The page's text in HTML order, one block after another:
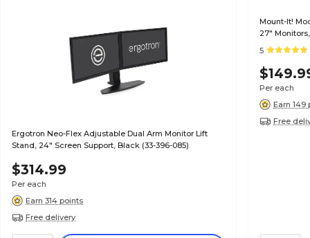
Ergotron Neo-Flex Adjustable Dual Arm Monitor Lift
Stand, 24" Screen Support, Black (33-396-085)
$314.99
Per each
Earn 314 points
Free delivery
Mount-It!
27"
5
Per each
Earn 149
Free